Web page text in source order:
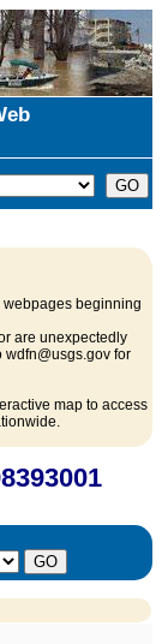
webpages beginning
are unexpectedly
wdfn@usgs.gov for
map to access